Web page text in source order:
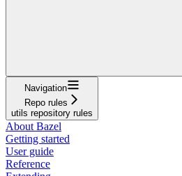
Navigation
Repo rules
utils repository rules
About Bazel
Getting started
User guide
Reference